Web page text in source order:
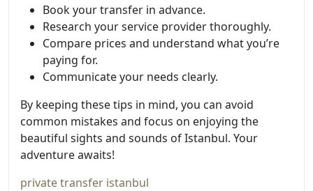
Book your transfer in advance.
Research your service provider thoroughly.
Compare prices and understand what you’re
paying for.
Communicate your needs clearly.
By keeping these tips in mind, you can avoid
common mistakes and focus on enjoying the
beautiful sights and sounds of Istanbul. Your
adventure awaits!
private transfer istanbul